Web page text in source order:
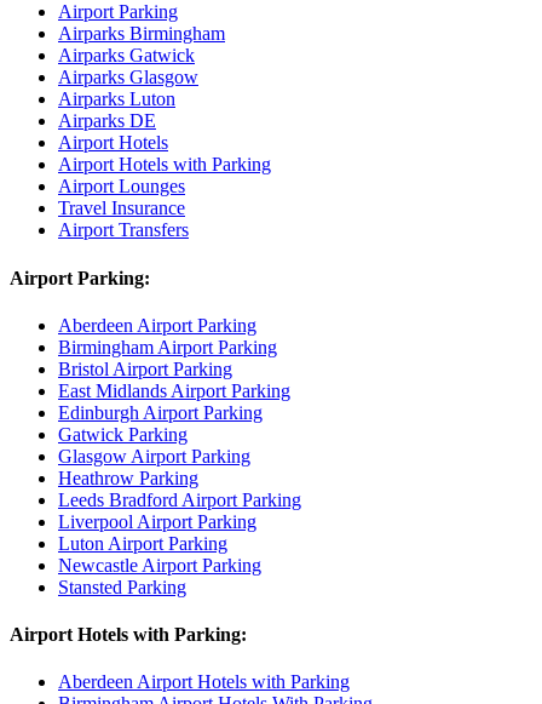
Airport Parking
Airparks Birmingham
Airparks Gatwick
Airparks Glasgow
Airparks Luton
Airparks DE
Airport Hotels
Airport Hotels with Parking
Airport Lounges
Travel Insurance
Airport Transfers
Airport Parking:
Aberdeen Airport Parking
Birmingham Airport Parking
Bristol Airport Parking
East Midlands Airport Parking
Edinburgh Airport Parking
Gatwick Parking
Glasgow Airport Parking
Heathrow Parking
Leeds Bradford Airport Parking
Liverpool Airport Parking
Luton Airport Parking
Newcastle Airport Parking
Stansted Parking
Airport Hotels with Parking:
Aberdeen Airport Hotels with Parking